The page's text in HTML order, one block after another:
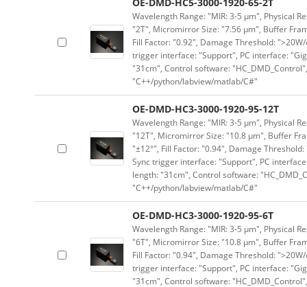
Wavelength Range: "MIR: 3-5 μm", Physical
"2T", Micromirror Size: "7.56 μm", Buffer
Fill Factor: "0.92", Damage Threshold:
trigger interface: "Support", PC interface:
"31cm", Control software:
"C++/python/labview/matlab/C#"
OE-DMD-HC3-3000-1920-95-12T
Wavelength Range: "MIR: 3-5 μm", Physical
"12T", Micromirror Size: "10.8 μm", Buffer
"±12°", Fill Factor: "0.94", Damage
Sync trigger interface: "Support", PC
length: "31cm", Control software:
"C++/python/labview/matlab/C#"
OE-DMD-HC3-3000-1920-95-6T
Wavelength Range: "MIR: 3-5 μm", Physical
"6T", Micromirror Size: "10.8 μm", Buffer
Fill Factor: "0.94", Damage Threshold:
trigger interface: "Support", PC interface:
"31cm", Control software: